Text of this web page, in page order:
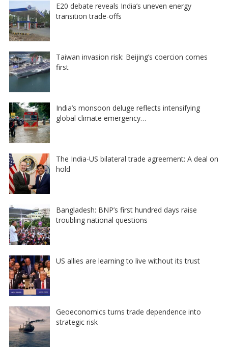
E20 debate reveals India’s uneven energy
transition trade-offs
Taiwan invasion risk: Beijing’s coercion comes
first
India’s monsoon deluge reflects intensifying
global climate emergency…
The India-US bilateral trade agreement: A deal on
hold
Bangladesh: BNP’s first hundred days raise
troubling national questions
US allies are learning to live without its trust
Geoeconomics turns trade dependence into
strategic risk